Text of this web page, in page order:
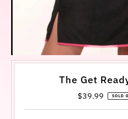
The Get
Regular
$39.99 SOLD